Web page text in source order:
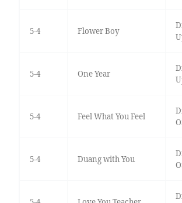
5-4 Flower Boy
5-4 One Year
5-4 Feel What You Feel
5-4 Duang with You